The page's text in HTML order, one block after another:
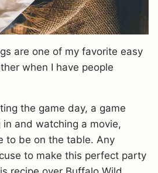
are one of my favorite easy
when I have people
the game day, a game
and watching a movie,
to be on the table. Any
to make this perfect party